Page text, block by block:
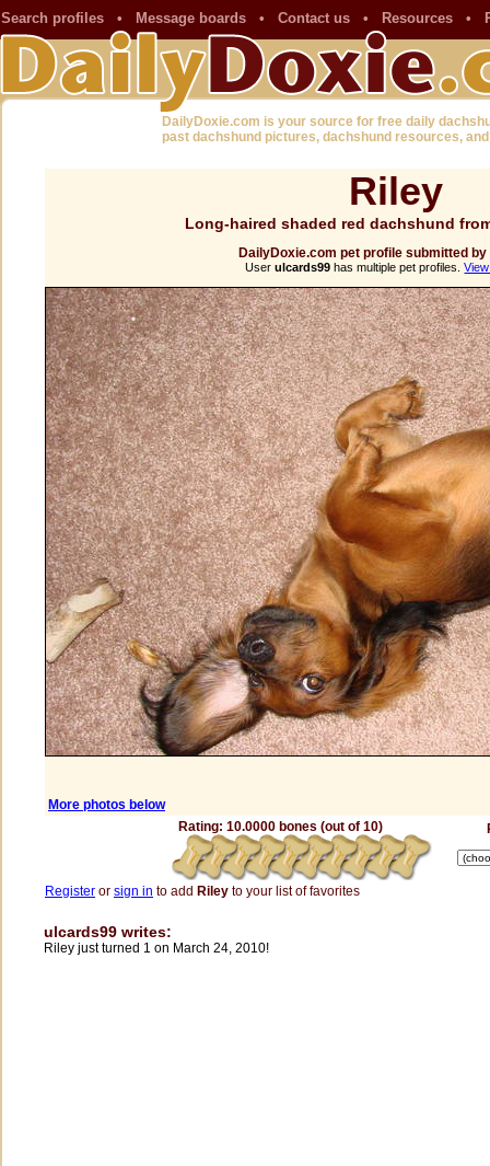
Search profiles • Message boards • Contact us • Resources •
DailyDoxie.com is your source for free daily
past dachshund pictures, dachshund resources,
Riley
Long-haired shaded red dachshund
DailyDoxie.com pet profile submitted
Userulcards99 has multiple pet profiles.
More photos below
Rating: 10.0000 bones (out of 10)
Register or sign in to add Riley to your list of favorites
ulcards99 writes:
Riley just turned 1 on March 24, 2010!